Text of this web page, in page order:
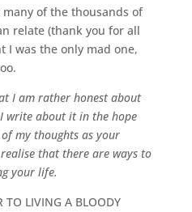
of the thousands of
relate (thank you for all
I was the only mad one,
I am rather honest about
write about it in the hope
my thoughts as your
that there are ways to
your life.
TO LIVING A BLOODY